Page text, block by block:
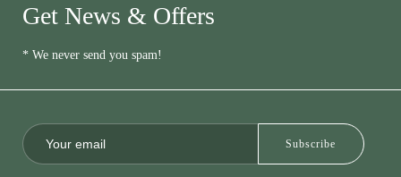
Get News & Offers
* We never send you spam!